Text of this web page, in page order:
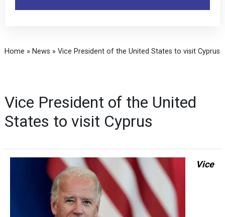
Home » News » Vice President of the United States to visit Cyprus
Vice President of the United
States to visit Cyprus
Vice